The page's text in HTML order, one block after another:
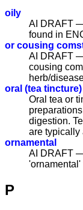
oily
AI DRAFT
found in
or cousing
AI DRAFT
cousing
herb/
oral (tea tincture)
Oral tea or
digestion.
are
ornamental
AI DRAFT
P